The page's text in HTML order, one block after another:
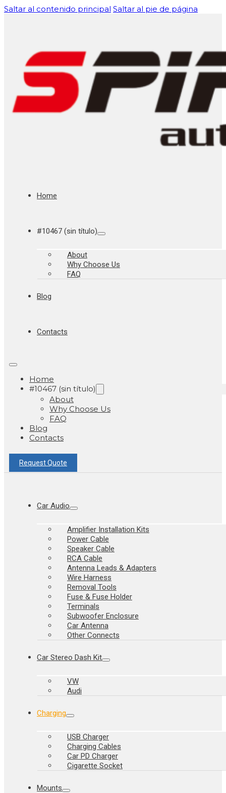
Saltar al contenido principal Saltar al pie de página
Home
#10467 (sin título)
About
Why Choose Us
FAQ
Blog
Contacts
Home
#10467 (sin título)
About
Why Choose Us
FAQ
Blog
Contacts
Request Quote
Car Audio
Amplifier Installation Kits
Power Cable
Speaker Cable
RCA Cable
Antenna Leads & Adapters
Wire Harness
Removal Tools
Fuse & Fuse Holder
Terminals
Subwoofer Enclosure
Car Antenna
Other Connects
Car Stereo Dash Kit
VW
Audi
Charging
USB Charger
Charging Cables
Car PD Charger
Cigarette Socket
Mounts